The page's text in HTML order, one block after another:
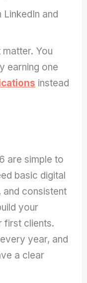
LinkedIn and
You
earning one
instead
are simple to
basic digital
consistent
your
first clients.
year, and
a clear